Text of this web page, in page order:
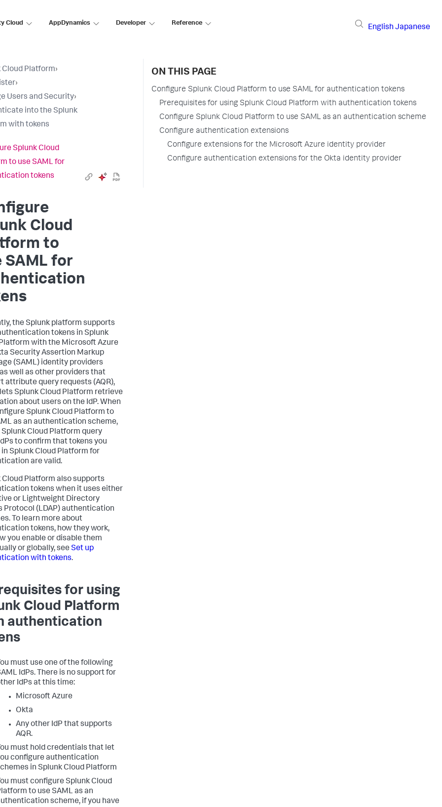
Cloud AppDynamics Developer Reference
English Japanese
Cloud Platform›
›
Users and Security›
into the Splunk
with tokens
Splunk Cloud
to use SAML for
tokens
Cloud
to
SAML for
the Splunk platform supports
tokens in Splunk
with the Microsoft Azure
Security Assertion Markup
(SAML) identity providers
as well as other providers that
attribute query requests (AQR),
Splunk Cloud Platform retrieve
about users on the IdP. When
Splunk Cloud Platform to
as an authentication scheme,
Splunk Cloud Platform query
to confirm that tokens you
Splunk Cloud Platform for
are valid.
Cloud Platform also supports
tokens when it uses either
or Lightweight Directory
Protocol (LDAP) authentication
To learn more about
tokens, how they work,
you enable or disable them
or globally, see Set up
with tokens.
for using
Cloud Platform
authentication
must use one of the following
IdPs. There is no support for
IdPs at this time:
Microsoft Azure
Okta
Any other IdP that supports
AQR.
must hold credentials that let
configure authentication
in Splunk Cloud Platform
must configure Splunk Cloud
to use SAML as an
scheme, if you have
ON THIS PAGE
Configure Splunk Cloud Platform to use SAML for authentication tokens
Prerequisites for using Splunk Cloud Platform with authentication tokens
Configure Splunk Cloud Platform to use SAML as an authentication scheme
Configure authentication extensions
Configure extensions for the Microsoft Azure identity provider
Configure authentication extensions for the Okta identity provider